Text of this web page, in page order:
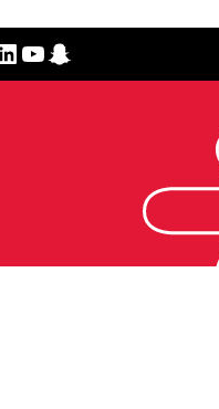
YouTube Snapchat